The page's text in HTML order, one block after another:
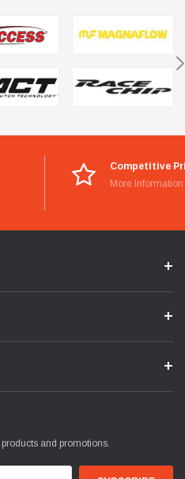
Competitive
More Information
and promotions.